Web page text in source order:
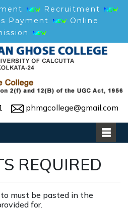
Recruitment
Payment
Online
phmgcollege@gmail.com
REQUIRED
must be pasted in the
for.